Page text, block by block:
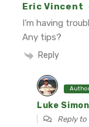
Eric Vincent
I’m having
Any tips?
Reply
Luke
Reply to